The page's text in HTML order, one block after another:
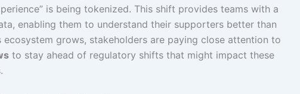
is being tokenized. This shift provides teams with a
enabling them to understand their supporters better than
ecosystem grows, stakeholders are paying close attention to
to stay ahead of regulatory shifts that might impact these